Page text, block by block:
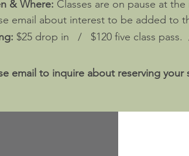
& Where: Classes are on pause at
email about interest to be added to
$25 drop in / $120 five class pass.
email to inquire about reserving your